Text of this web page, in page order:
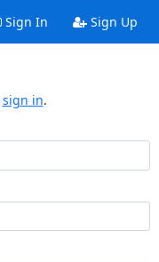
Sign In Sign Up
sign in.